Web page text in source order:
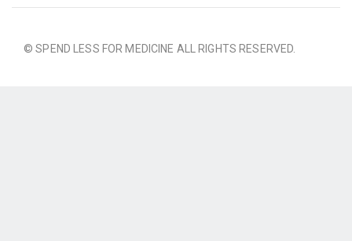
© SPEND LESS FOR MEDICINE ALL RIGHTS RESERVED.